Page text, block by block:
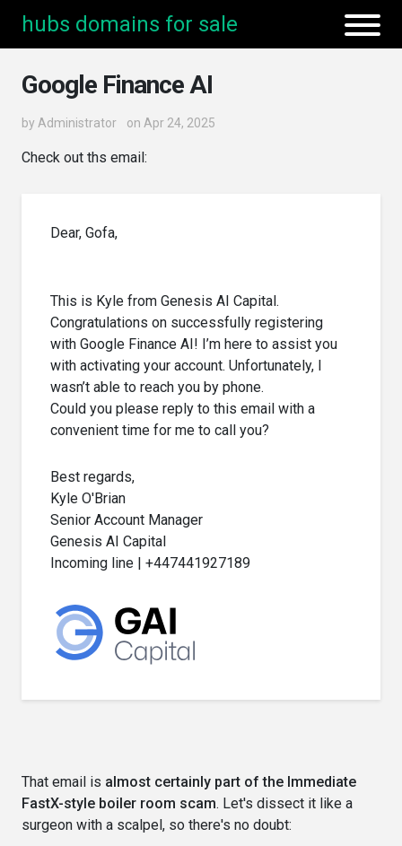
hubs domains for sale
Google Finance AI
by Administrator on Apr 24, 2025
Check out ths email:
Dear, Gofa,
This is Kyle from Genesis AI Capital.
Congratulations on successfully registering
with Google Finance AI! I’m here to assist you
with activating your account. Unfortunately, I
wasn’t able to reach you by phone.
Could you please reply to this email with a
convenient time for me to call you?
Best regards,
Kyle O'Brian
Senior Account Manager
Genesis AI Capital
Incoming line | +447441927189
That email is almost certainly part of the Immediate
FastX-style boiler room scam. Let's dissect it like a
surgeon with a scalpel, so there's no doubt: